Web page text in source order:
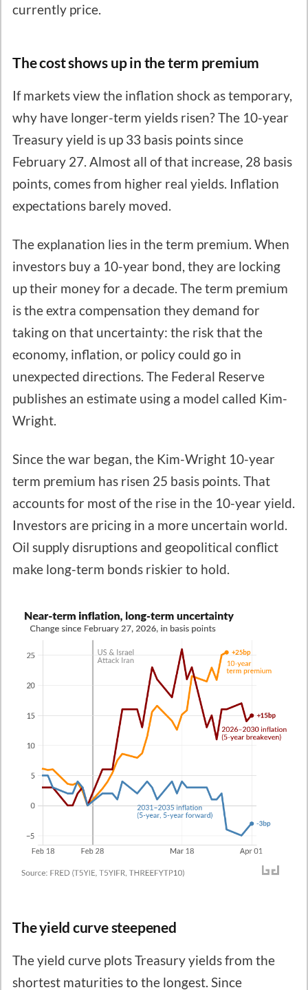
currently price.
The cost shows up in the term premium
If markets view the inflation shock as temporary,
why have longer-term yields risen? The 10-year
Treasury yield is up 33 basis points since
February 27. Almost all of that increase, 28 basis
points, comes from higher real yields. Inflation
expectations barely moved.
The explanation lies in the term premium. When
investors buy a 10-year bond, they are locking
up their money for a decade. The term premium
is the extra compensation they demand for
taking on that uncertainty: the risk that the
economy, inflation, or policy could go in
unexpected directions. The Federal Reserve
publishes an estimate using a model called Kim-
Wright.
Since the war began, the Kim-Wright 10-year
term premium has risen 25 basis points. That
accounts for most of the rise in the 10-year yield.
Investors are pricing in a more uncertain world.
Oil supply disruptions and geopolitical conflict
make long-term bonds riskier to hold.
The yield curve steepened
The yield curve plots Treasury yields from the
shortest maturities to the longest. Since